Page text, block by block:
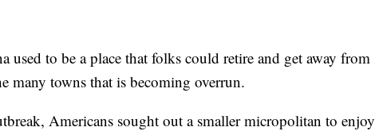
used to be a place that folks could retire and get away from
many towns that is becoming overrun.
Americans sought out a smaller micropolitan to enjoy